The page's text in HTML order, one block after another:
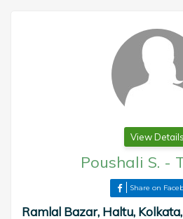
View Details
Poushali S. -
Share on
Ramlal Bazar, Haltu,